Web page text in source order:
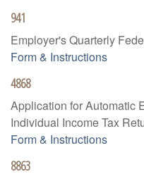
941
Employer's Quarterly
Form & Instructions
4868
Application for Automatic
Individual Income Tax
Form & Instructions
8863